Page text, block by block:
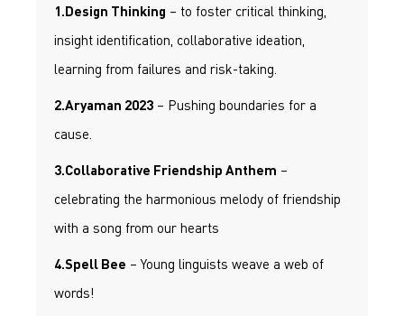
1.Design Thinking – to foster critical thinking,
insight identification, collaborative ideation,
learning from failures and risk-taking.
2.Aryaman 2023– Pushing boundaries for a
cause.
3.Collaborative Friendship Anthem –
celebrating the harmonious melody of friendship
with a song from our hearts
4.Spell Bee – Young linguists weave a web of
words!